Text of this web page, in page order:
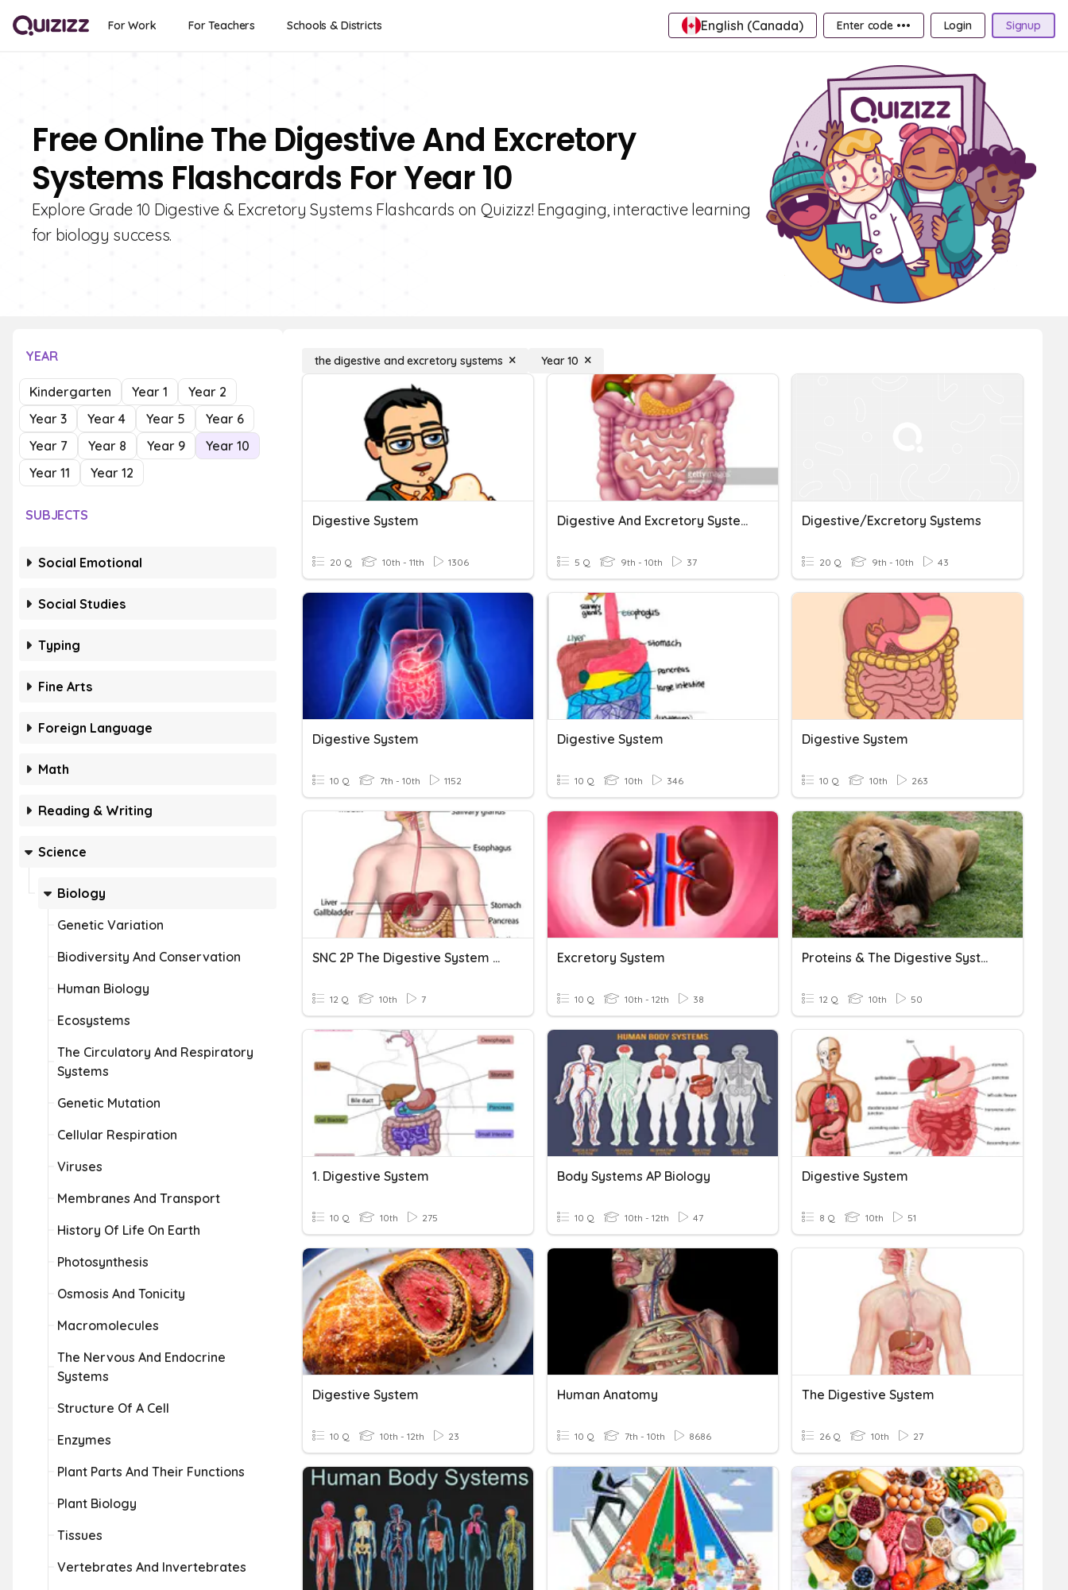
For Work For Teachers Schools & Districts English (Canada) Enter code ••• Login Signup
Free Online The Digestive And Excretory
Systems Flashcards For Year 10
Explore Grade 10 Digestive & Excretory Systems Flashcards on Quizizz! Engaging, interactive learning
for biology success.
YEAR
Kindergarten Year 1
Year 2
Year 3
Year 4 Year 5
Year 6
Year 7
Year 8 Year 9
Year 10
Year 11
Year 12
SUBJECTS
Social Emotional
Social Studies
Typing
Fine Arts
Foreign Language
Math
Reading & Writing
Science
Biology
Genetic Variation
Biodiversity And Conservation
Human Biology
Ecosystems
The Circulatory And Respiratory
Systems
Genetic Mutation
Cellular Respiration
Viruses
Membranes And Transport
History Of Life On Earth
Photosynthesis
Osmosis And Tonicity
Macromolecules
The Nervous And Endocrine
Systems
Structure Of A Cell
Enzymes
Plant Parts And Their Functions
Plant Biology
Tissues
Vertebrates And Invertebrates
the digestive and excretory systems Year 10
Digestive System
20 Q 10th - 11th 1306
Digestive And Excretory Systems Quizizz
5 Q 9th - 10th 37
Digestive/Excretory Systems
20 Q 9th - 10th 43
Digestive System
10 Q 7th - 10th 1152
Digestive System
10 Q 10th 346
Digestive System
10 Q 10th 263
SNC 2P The Digestive System Learning Check
12 Q 10th 7
Excretory System
10 Q 10th - 12th 38
Proteins & The Digestive System
12 Q 10th 50
1. Digestive System
10 Q 10th 275
Body Systems AP Biology
10 Q 10th - 12th 47
Digestive System
8 Q 10th 51
Digestive System
10 Q 10th - 12th 23
Human Anatomy
10 Q 7th - 10th 8686
The Digestive System
26 Q 10th 27